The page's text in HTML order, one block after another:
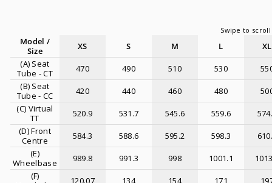
Model /
Size
XS S M L
XL
(A) Seat
Tube - CT
470 490 510 530
(B) Seat
Tube - CC
420 440 460 480
(C) Virtual
TT
520.9 531.7 545.6 559.6
(D) Front
Centre
584.3 588.6 595.2 598.3
(E)
Wheelbase
989.8 991.3 998 1001.1
(F)